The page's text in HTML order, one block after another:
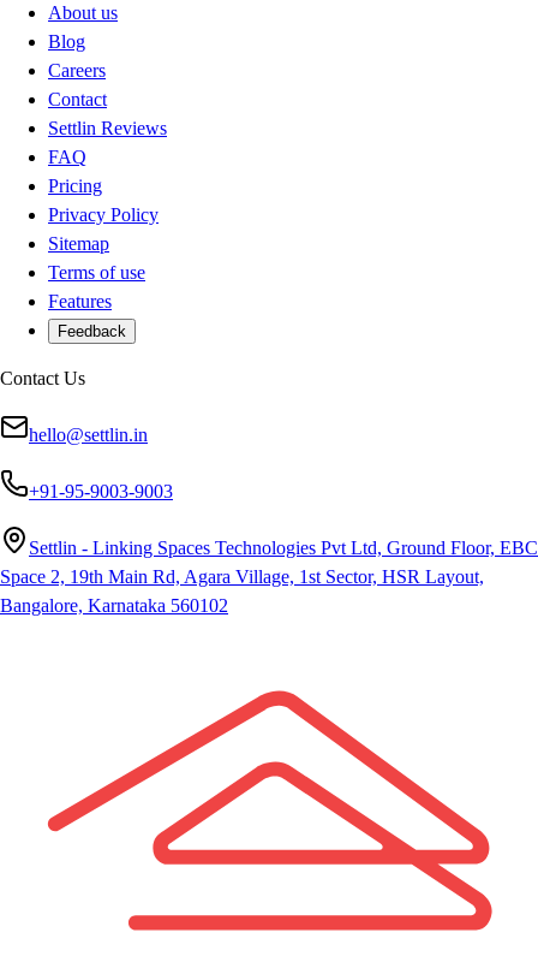
About us
Blog
Careers
Contact
Settlin Reviews
FAQ
Pricing
Privacy Policy
Sitemap
Terms of use
Features
Feedback
Contact Us
hello@settlin.in
+91-95-9003-9003
Settlin - Linking Spaces Technologies Pvt Ltd, Ground Floor, EBC
Space 2, 19th Main Rd, Agara Village, 1st Sector, HSR Layout,
Bangalore, Karnataka 560102